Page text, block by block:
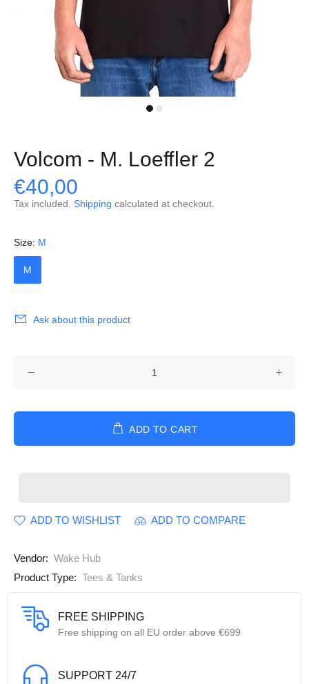
Volcom - M. Loeffler 2
€40,00
Tax included. Shipping calculated at checkout.
Size: M
M
Ask about this product
ADD TO CART
ADD TO WISHLIST ADD TO COMPARE
Vendor: Wake Hub
Product Type: Tees & Tanks
FREE SHIPPING
Free shipping on all EU order above €699
SUPPORT 24/7